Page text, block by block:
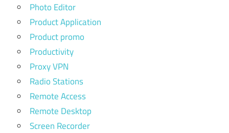
Photo Editor
Product Application
Product promo
Productivity
Proxy VPN
Radio Stations
Remote Access
Remote Desktop
Screen Recorder